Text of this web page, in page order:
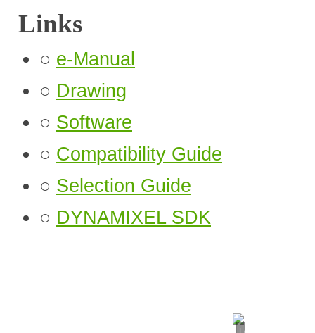
Links
○ e-Manual
○ Drawing
○ Software
○ Compatibility Guide
○ Selection Guide
○ DYNAMIXEL SDK